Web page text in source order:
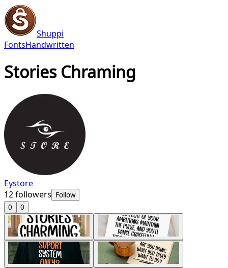
Shuppi
FontsHandwritten
Stories Chraming
Eystore
12followers Follow
0
0